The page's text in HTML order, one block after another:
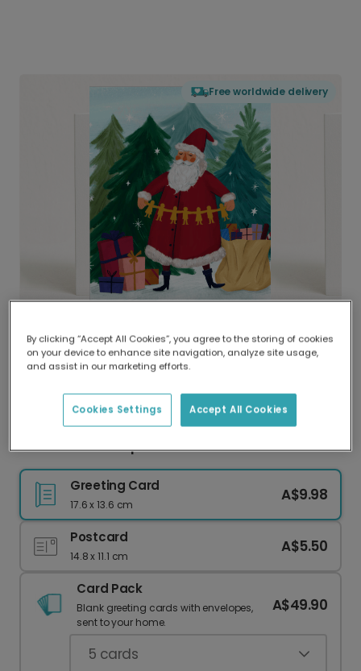
Free worldwide delivery
Delivered globally, printed locally.
Our worldwide network of printers means your
delivery and lower emissions.
Festive Santa Paper Chain Christmas Card
Greeting Card
17.6 x 13.6 cm
A$9.98
Postcard
14.8 x 11.1 cm
A$5.50
Card Pack
Blank greeting cards with envelopes,
sent to your home.
A$49.90
5 cards
By clicking “Accept All Cookies”, you agree to the storing of cookies
on your device to enhance site navigation, analyze site usage,
and assist in our marketing efforts.
Accept All Cookies
Cookies Settings